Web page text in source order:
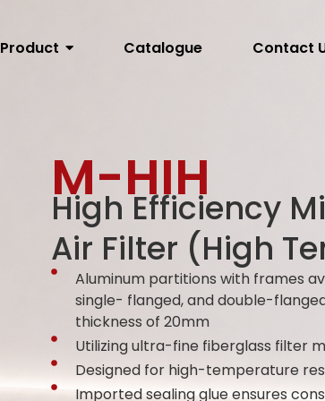
Product Catalogue Contact
M-HIH​
High Efficiency
Air Filter (High
Aluminum partitions with frames
single- flanged, and double-
thickness of 20mm
Utilizing ultra-fine fiberglass filter
Designed for high-temperature
Imported sealing glue ensures